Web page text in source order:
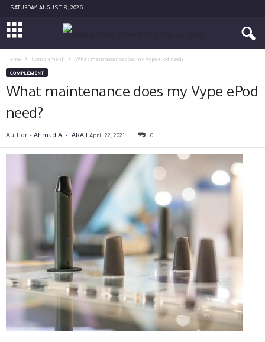
SATURDAY, AUGUST 8, 2026
Home Complement What maintenance does my Vype ePod need?
COMPLEMENT
What maintenance does my Vype ePod
need?
Author - Ahmad AL-FARAJI April 22, 2021 0